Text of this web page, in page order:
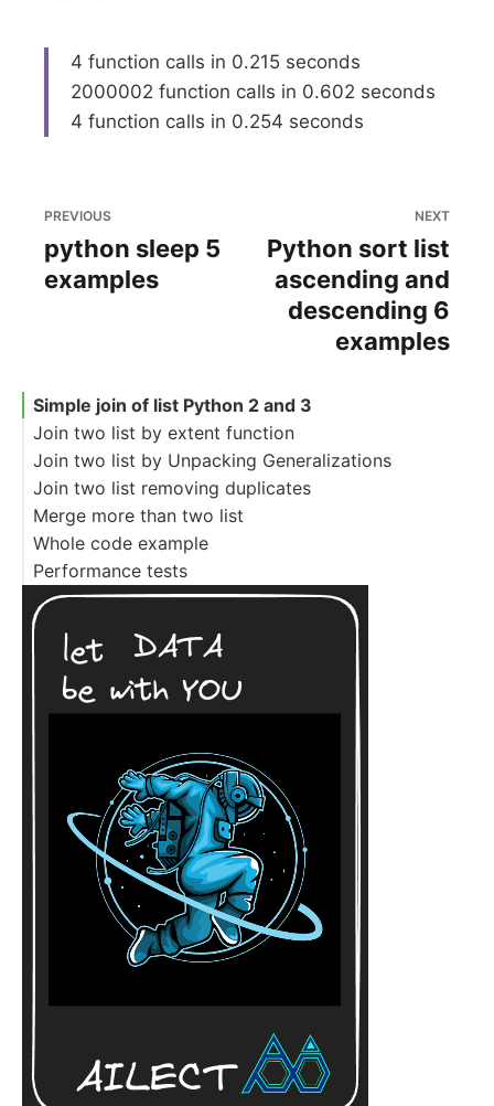
4 function calls in 0.215 seconds
2000002 function calls in 0.602 seconds
4 function calls in 0.254 seconds
PREVIOUS
python sleep 5
examples
NEXT
Python sort list
ascending and
descending 6
examples
Simple join of list Python 2 and 3
Join two list by extent function
Join two list by Unpacking Generalizations
Join two list removing duplicates
Merge more than two list
Whole code example
Performance tests